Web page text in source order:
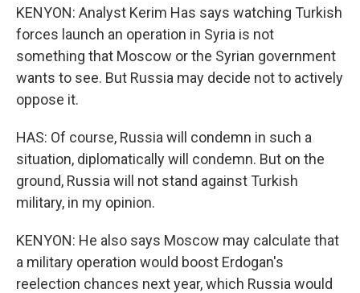
KENYON: Analyst Kerim Has says watching Turkish
forces launch an operation in Syria is not
something that Moscow or the Syrian government
wants to see. But Russia may decide not to actively
oppose it.
HAS: Of course, Russia will condemn in such a
situation, diplomatically will condemn. But on the
ground, Russia will not stand against Turkish
military, in my opinion.
KENYON: He also says Moscow may calculate that
a military operation would boost Erdogan's
reelection chances next year, which Russia would